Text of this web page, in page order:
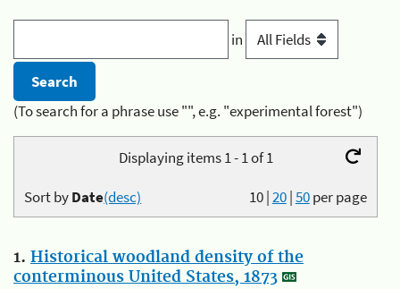
in
(To search for a phrase use "", e.g. "experimental forest")
Displaying items 1 - 1 of 1
10|20|50per page
Sort byDate(desc)
1. Historical woodland density of the
conterminous United States, 1873